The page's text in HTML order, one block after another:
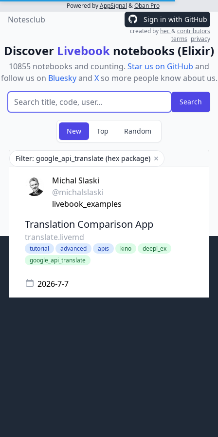
Powered byAppSignal &Oban Pro
Notesclub Sign in with GitHub
created by hec&contributors
terms privacy
Discover Livebook notebooks (Elixir)
10855 notebooks and counting. Star us on GitHub and
follow us on Blueskyand Xso more people know about us.
New Top Random
Filter: google_api_translate (hex package) Remove filter
Michal Slaski
@michalslaski
livebook_examples
Translation Comparison App
translate.livemd
tutorial advanced apis kino
deepl_ex
google_api_translate
2026-7-7